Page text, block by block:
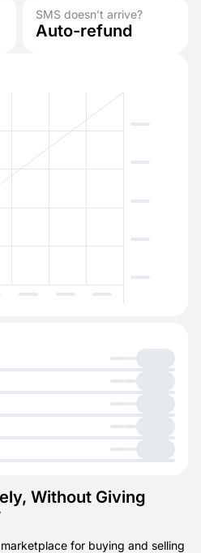
SMS doesn’t arrive?
Auto-refund
Without Giving
for buying and selling